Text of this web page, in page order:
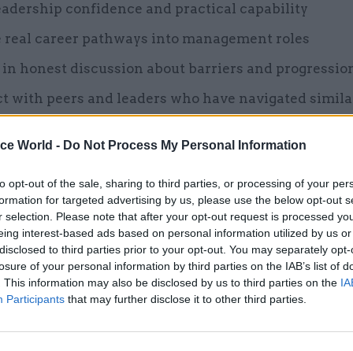
World - Do Not Process My Personal Information
opt-out of the sale, sharing to third parties, or processing of your
for targeted advertising by us, please use the below opt-out
selection. Please note that after your opt-out request is processed
interest-based ads based on personal information utilized by us
to third parties prior to your opt-out. You may separately
of your personal information by third parties on the IAB’s list of
This information may also be disclosed by us to third parties on the
Participants that may further disclose it to other third parties.
confidence and practical capability
real career pathways into management roles
in honest discussion about barriers and
with peers and leaders who have navigated
skills-based training with lived experience and
26 Nov HR
Unlocking the Senior Civil
by